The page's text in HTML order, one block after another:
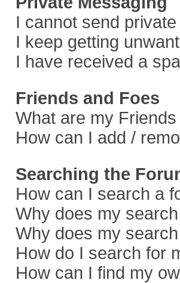
I cannot send
I keep getting
I have received a
Friends and Foes
What are my
How can I add /
Searching the
How can I search a
Why does my
Why does my
How do I search for
How can I find my